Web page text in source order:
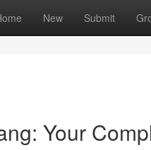
New Submit
Your